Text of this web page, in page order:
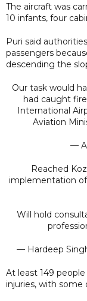
The aircraft was
10 infants, four
Puri said
passengers
descending the
Our task would
had caught
International
Aviation
—
Reached
implementation
Will hold
— Hardeep
At least 149
injuries, with